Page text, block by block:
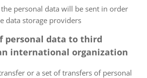
the personal data will be sent in order
data storage providers
personal data to third
international organization
or a set of transfers of personal